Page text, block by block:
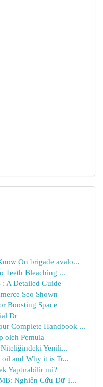
On brigade avalo...
Teeth Bleaching ...
A Detailed Guide
Seo Shown
Boosting Space
Dr
Complete Handbook ...
oleh Pemula
Yenili...
and Why it is Tr...
Yaptırabilir mi?
Nghiên Cứu Dữ T...